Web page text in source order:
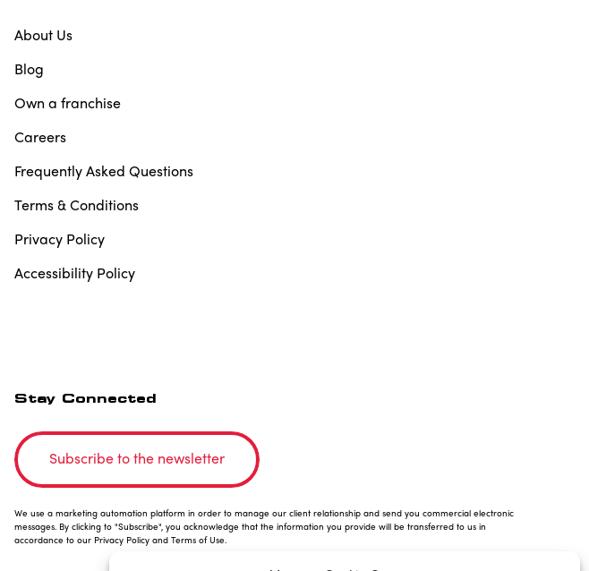
About Us
Blog
Own a franchise
Careers
Frequently Asked Questions
Terms & Conditions
Privacy Policy
Accessibility Policy
Stay Connected
Subscribe to the newsletter
We use a marketing automation platform in order to manage our client relationship and send you commercial electronic
messages. By clicking to "Subscribe", you acknowledge that the information you provide will be transferred to us in
accordance to our Privacy Policy and Terms of Use.